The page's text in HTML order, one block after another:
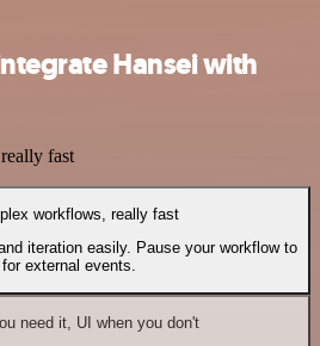
Hansei with
fast
workflows, really fast
iteration easily. Pause your workflow to
external events.
need it, UI when you don't